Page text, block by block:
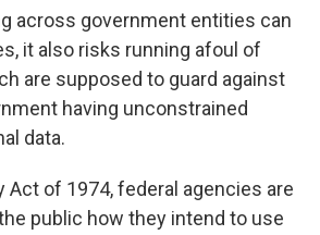
across government entities can
it also risks running afoul of
are supposed to guard against
having unconstrained
data.
Act of 1974, federal agencies are
public how they intend to use